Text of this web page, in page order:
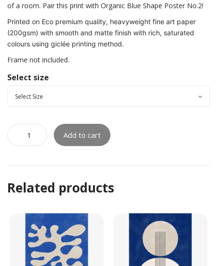
of a room. Pair this print with Organic Blue Shape Poster No.2!
Printed on Eco premium quality, heavyweight fine art paper
(200gsm) with smooth and matte finish with rich, saturated
colours using giclée printing method.
Frame not included.
Select size
Add to cart
Related products